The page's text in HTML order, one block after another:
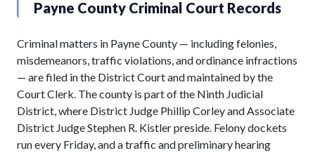
Payne County Criminal Court Records
Criminal matters in Payne County — including felonies,
misdemeanors, traffic violations, and ordinance infractions
— are filed in the District Court and maintained by the
Court Clerk. The county is part of the Ninth Judicial
District, where District Judge Phillip Corley and Associate
District Judge Stephen R. Kistler preside. Felony dockets
run every Friday, and a traffic and preliminary hearing